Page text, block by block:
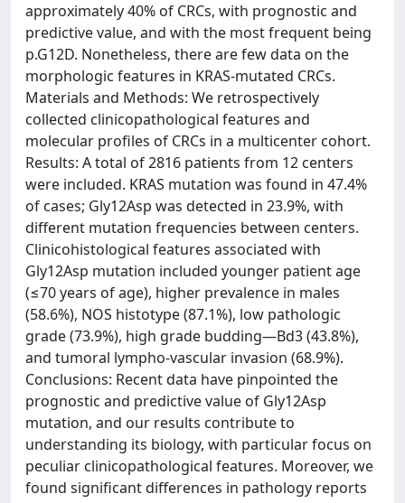
approximately 40% of CRCs, with prognostic and
predictive value, and with the most frequent being
p.G12D. Nonetheless, there are few data on the
morphologic features in KRAS-mutated CRCs.
Materials and Methods: We retrospectively
collected clinicopathological features and
molecular profiles of CRCs in a multicenter cohort.
Results: A total of 2816 patients from 12 centers
were included. KRAS mutation was found in 47.4%
of cases; Gly12Asp was detected in 23.9%, with
different mutation frequencies between centers.
Clinicohistological features associated with
Gly12Asp mutation included younger patient age
(≤70 years of age), higher prevalence in males
(58.6%), NOS histotype (87.1%), low pathologic
grade (73.9%), high grade budding—Bd3 (43.8%),
and tumoral lympho-vascular invasion (68.9%).
Conclusions: Recent data have pinpointed the
prognostic and predictive value of Gly12Asp
mutation, and our results contribute to
understanding its biology, with particular focus on
peculiar clinicopathological features. Moreover, we
found significant differences in pathology reports